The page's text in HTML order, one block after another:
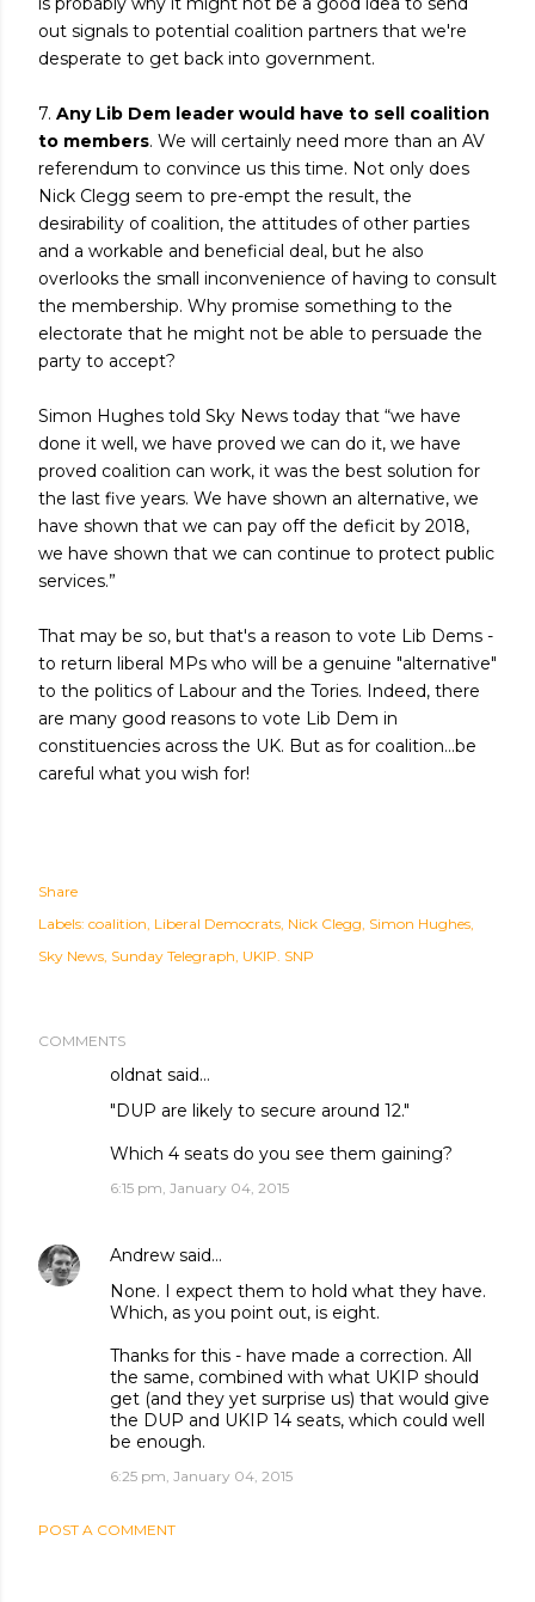
out signals to potential coalition partners that we're
desperate to get back into government.
7. Any Lib Dem leader would have to sell coalition
to members. We will certainly need more than an AV
referendum to convince us this time. Not only does
Nick Clegg seem to pre-empt the result, the
desirability of coalition, the attitudes of other parties
and a workable and beneficial deal, but he also
overlooks the small inconvenience of having to consult
the membership. Why promise something to the
electorate that he might not be able to persuade the
party to accept?
Simon Hughes told Sky News today that “we have
done it well, we have proved we can do it, we have
proved coalition can work, it was the best solution for
the last five years. We have shown an alternative, we
have shown that we can pay off the deficit by 2018,
we have shown that we can continue to protect public
services.”
That may be so, but that's a reason to vote Lib Dems -
to return liberal MPs who will be a genuine "alternative"
to the politics of Labour and the Tories. Indeed, there
are many good reasons to vote Lib Dem in
constituencies across the UK. But as for coalition...be
careful what you wish for!
Share
Labels: coalition Liberal Democrats Nick Clegg Simon Hughes
Sky News Sunday Telegraph UKIP. SNP
COMMENTS
oldnat said…
"DUP are likely to secure around 12."
Which 4 seats do you see them gaining?
6:15 pm, January 04, 2015
Andrew said…
None. I expect them to hold what they have.
Which, as you point out, is eight.
Thanks for this - have made a correction. All
the same, combined with what UKIP should
get (and they yet surprise us) that would give
the DUP and UKIP 14 seats, which could well
be enough.
6:25 pm, January 04, 2015
POST A COMMENT